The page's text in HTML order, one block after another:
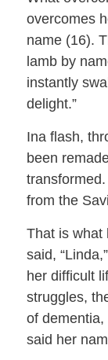
overcomes
name (16).
lamb by
instantly
delight.”
Ina flash,
been
transformed.
from the
That is what
said,
her difficult
struggles,
of
said her